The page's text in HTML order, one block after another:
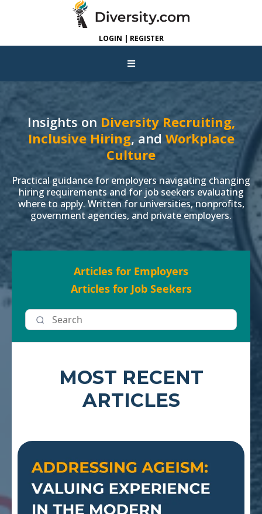
LOGIN | REGISTER
Insights on Diversity Recruiting,
Inclusive Hiring, and Workplace
Culture
Practical guidance for employers navigating changing
hiring requirements and for job seekers evaluating
where to apply. Written for universities, nonprofits,
government agencies, and private employers.
Articles for Employers
Articles for Job Seekers
MOST RECENT
ARTICLES